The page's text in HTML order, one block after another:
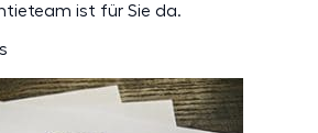
ist für Sie da.